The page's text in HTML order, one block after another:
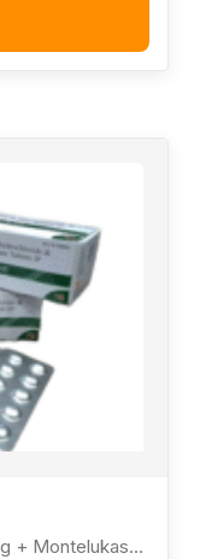
+ Montelukast